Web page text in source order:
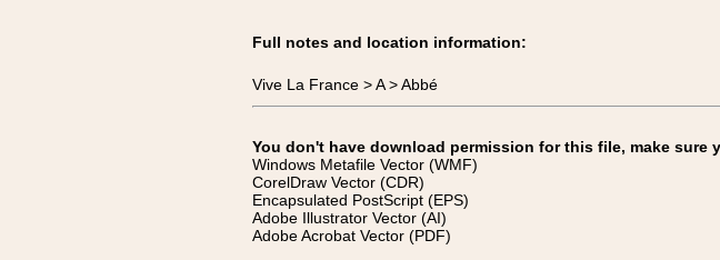
Full notes and location information:
Vive La France > A > Abbé
You don't have download permission for this file, make
Windows Metafile Vector (WMF)
CorelDraw Vector (CDR)
Encapsulated PostScript (EPS)
Adobe Illustrator Vector (AI)
Adobe Acrobat Vector (PDF)